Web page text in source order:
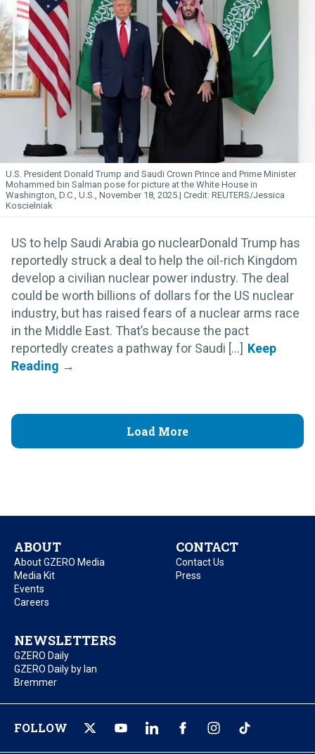
U.S. President Donald Trump and Saudi Crown Prince and Prime Minister
Mohammed bin Salman pose for picture at the White House in
Washington, D.C., U.S., November 18, 2025.
REUTERS/Jessica
Koscielniak
US to help Saudi Arabia go nuclearDonald Trump has
reportedly struck a deal to help the oil-rich Kingdom
develop a civilian nuclear power industry. The deal
could be worth billions of dollars for the US nuclear
industry, but has raised fears of a nuclear arms race
in the Middle East. That’s because the pact
reportedly creates a pathway for Saudi [...]
Load More
ABOUT
About GZERO Media
Media Kit
Events
Careers
CONTACT
Contact Us
Press
NEWSLETTERS
GZERO Daily
GZERO Daily by Ian
Bremmer
FOLLOW